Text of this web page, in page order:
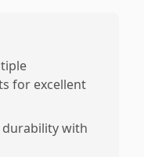
for excellent
durability with